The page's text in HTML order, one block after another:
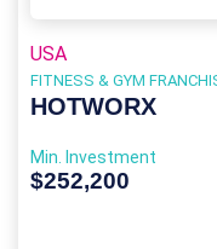
USA
FITNESS & GYM
HOTWORX
Min. Investment
$252,200